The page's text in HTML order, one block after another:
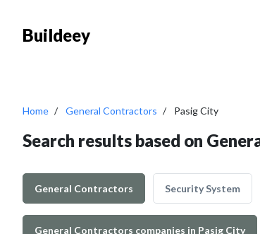
Buildeey
Home General Contractors Pasig City
Search results based on
General Contractors Security System
General Contractors companies in Pasig City